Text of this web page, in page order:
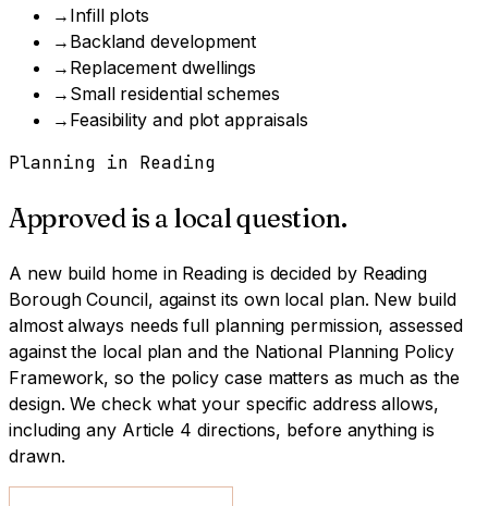
→ Infill plots
→ Backland development
→ Replacement dwellings
→ Small residential schemes
→ Feasibility and plot appraisals
Planning in Reading
Approved is a local question.
A new build homein Readingis decided by Reading
Borough Council, against its own local plan. New build
almost always needs full planning permission, assessed
against the local plan and the National Planning Policy
Framework, so the policy case matters as much as the
design. We check what your specific address allows,
including any Article 4 directions, before anything is
drawn.